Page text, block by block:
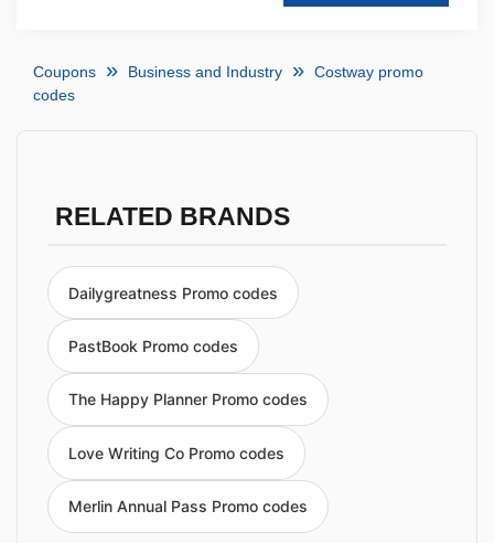
Coupons Business and Industry
Costway promo
codes
RELATED BRANDS
Dailygreatness Promo codes
PastBook Promo codes
The Happy Planner Promo codes
Love Writing Co Promo codes
Merlin Annual Pass Promo codes